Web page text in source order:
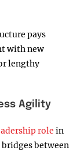
pays
with new
lengthy
Agility
role in
between